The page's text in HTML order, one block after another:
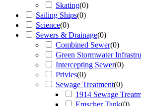
Skating(0)
Sailing Ships(0)
Science(0)
Sewers & Drainage(0)
Combined Sewer(0)
Green Stormwater
Intercepting Sewer(0)
Privies(0)
Sewage Treatment(0)
1914 Sewage
Emscher Tank(0)